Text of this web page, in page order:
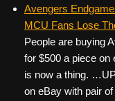
Avengers
MCU Fans Lose
People are buying
for $500 a piece on
is now a thing.
on eBay with pair